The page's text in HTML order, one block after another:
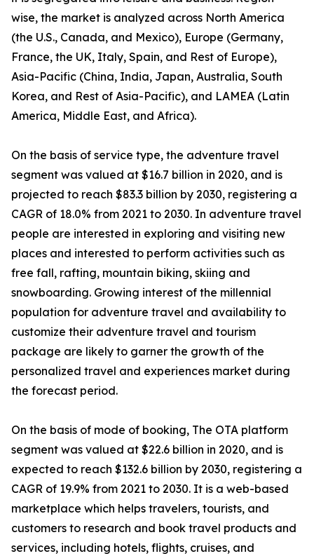
wise, the market is analyzed across North America
(the U.S., Canada, and Mexico), Europe (Germany,
France, the UK, Italy, Spain, and Rest of Europe),
Asia-Pacific (China, India, Japan, Australia, South
Korea, and Rest of Asia-Pacific), and LAMEA (Latin
America, Middle East, and Africa).
On the basis of service type, the adventure travel
segment was valued at $16.7 billion in 2020, and is
projected to reach $83.3 billion by 2030, registering a
CAGR of 18.0% from 2021 to 2030. In adventure travel
people are interested in exploring and visiting new
places and interested to perform activities such as
free fall, rafting, mountain biking, skiing and
snowboarding. Growing interest of the millennial
population for adventure travel and availability to
customize their adventure travel and tourism
package are likely to garner the growth of the
personalized travel and experiences market during
the forecast period.
On the basis of mode of booking, The OTA platform
segment was valued at $22.6 billion in 2020, and is
expected to reach $132.6 billion by 2030, registering a
CAGR of 19.9% from 2021 to 2030. It is a web-based
marketplace which helps travelers, tourists, and
customers to research and book travel products and
services, including hotels, flights, cruises, and